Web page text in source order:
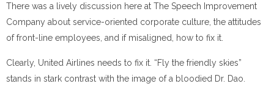
There was a lively discussion here at The Speech Improvement
Company about service-oriented corporate culture, the attitudes
of front-line employees, and if misaligned, how to fix it.
Clearly, United Airlines needs to fix it. “Fly the friendly skies”
stands in stark contrast with the image of a bloodied Dr. Dao.